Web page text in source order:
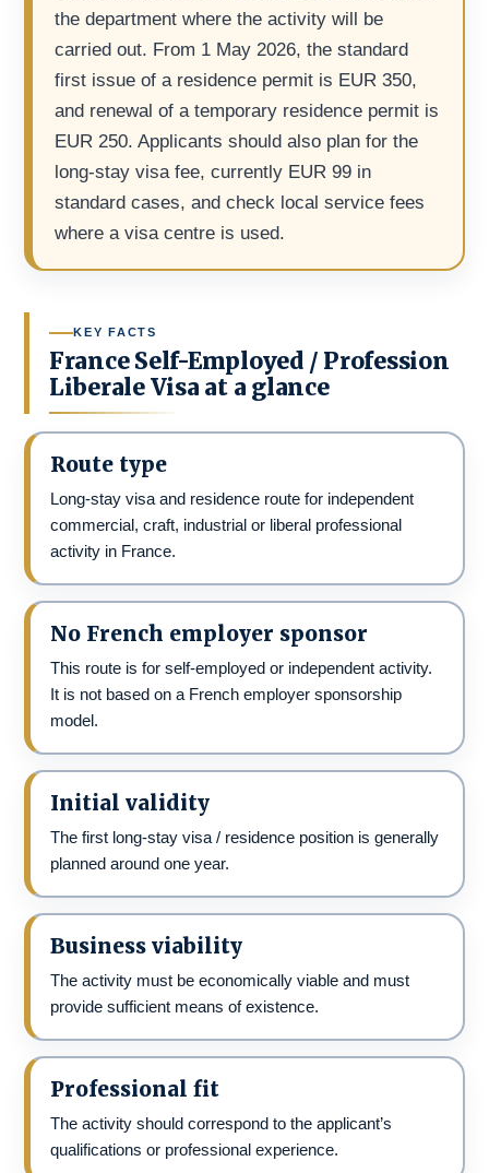
the department where the activity will be
carried out. From 1 May 2026, the standard
first issue of a residence permit is EUR 350,
and renewal of a temporary residence permit is
EUR 250. Applicants should also plan for the
long-stay visa fee, currently EUR 99 in
standard cases, and check local service fees
where a visa centre is used.
KEY FACTS
France Self-Employed / Profession
Liberale Visa at a glance
Route type
Long-stay visa and residence route for independent
commercial, craft, industrial or liberal professional
activity in France.
No French employer sponsor
This route is for self-employed or independent activity.
It is not based on a French employer sponsorship
model.
Initial validity
The first long-stay visa / residence position is generally
planned around one year.
Business viability
The activity must be economically viable and must
provide sufficient means of existence.
Professional fit
The activity should correspond to the applicant’s
qualifications or professional experience.